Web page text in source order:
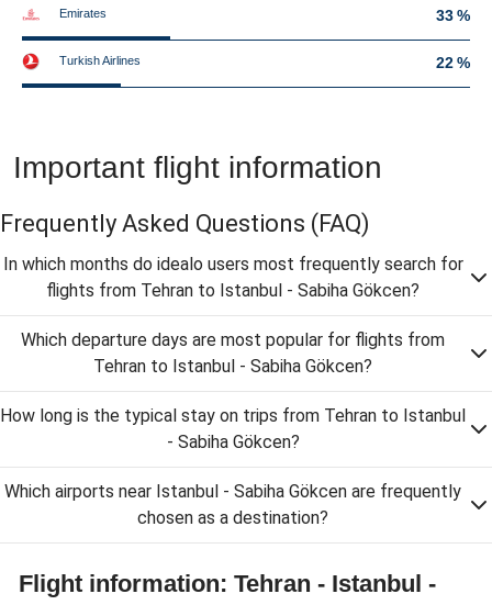
Emirates 33 %
Turkish Airlines 22 %
Important flight information
Frequently Asked Questions (FAQ)
In which months do idealo users most frequently search for
flights from Tehran to Istanbul - Sabiha Gökcen?
Which departure days are most popular for flights from
Tehran to Istanbul - Sabiha Gökcen?
How long is the typical stay on trips from Tehran to Istanbul
- Sabiha Gökcen?
Which airports near Istanbul - Sabiha Gökcen are frequently
chosen as a destination?
Flight information: Tehran - Istanbul -